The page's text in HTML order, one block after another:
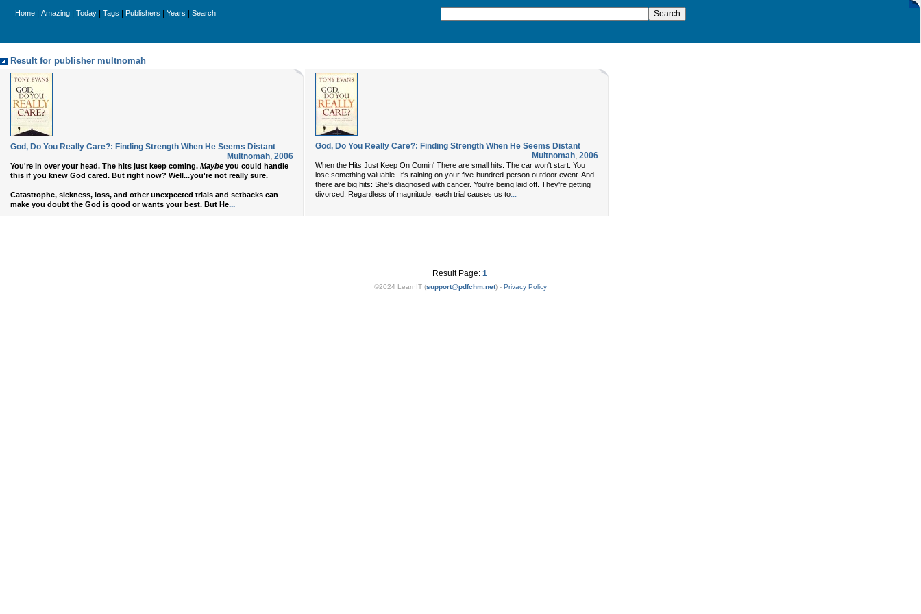
Home Amazing Today Tags Publishers Years Search
Result for publisher multnomah
God, Do You Really Care?: Finding Strength When He Seems Distant
Multnomah, 2006
You're in over your head. The hits just keep coming. Maybe you could handle
this if you knew God cared. But right now? Well...you're not really sure.
Catastrophe, sickness, loss, and other unexpected trials and setbacks can
make you doubt the God is good or wants your best. But He...
God, Do You Really Care?: Finding Strength When He Seems Distant
Multnomah, 2006
When the Hits Just Keep On Comin' There are small hits: The car won't start. You
lose something valuable. It's raining on your five-hundred-person outdoor event. And
there are big hits: She's diagnosed with cancer. You're being laid off. They're getting
divorced. Regardless of magnitude, each trial causes us to...
Result Page: 1
©2024 LearnIT (support@pdfchm.net) - Privacy Policy